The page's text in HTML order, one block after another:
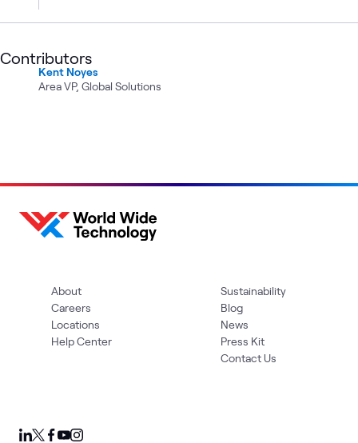
Contributors
Kent Noyes
Area VP, Global Solutions
About
Careers
Locations
Help Center
Sustainability
Blog
News
Press Kit
Contact Us